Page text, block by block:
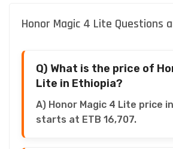
Honor Magic 4 Lite Questions
Q) What is the price of
Lite in Ethiopia?
A) Honor Magic 4 Lite price
starts at ETB 16,707.